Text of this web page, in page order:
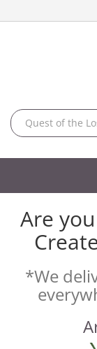
Are you
*We